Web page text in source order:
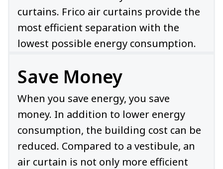
curtains. Frico air curtains provide the
most efficient separation with the
lowest possible energy consumption.
Save Money
When you save energy, you save
money. In addition to lower energy
consumption, the building cost can be
reduced. Compared to a vestibule, an
air curtain is not only more efficient